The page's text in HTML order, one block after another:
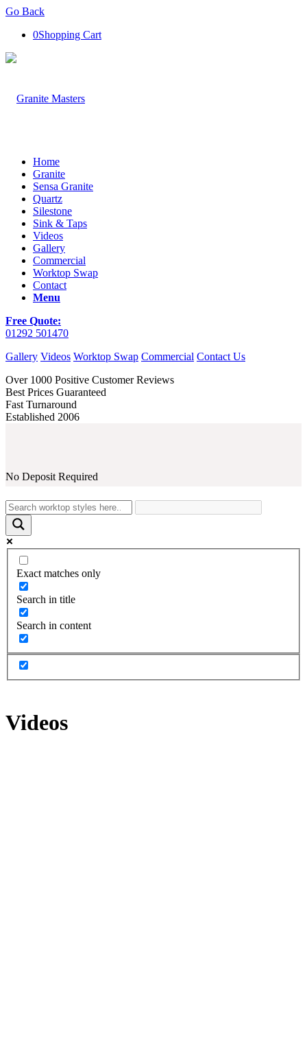
Go Back
0Shopping Cart
Home
Granite
Sensa Granite
Quartz
Silestone
Sink & Taps
Videos
Gallery
Commercial
Worktop Swap
Contact
Menu
Free Quote:
01292 501470
Gallery Videos Worktop Swap Commercial Contact Us
Over 1000 Positive Customer Reviews
Best Prices Guaranteed
Fast Turnaround
Established 2006
No Deposit Required
Exact matches only
Search in title
Search in content
Videos